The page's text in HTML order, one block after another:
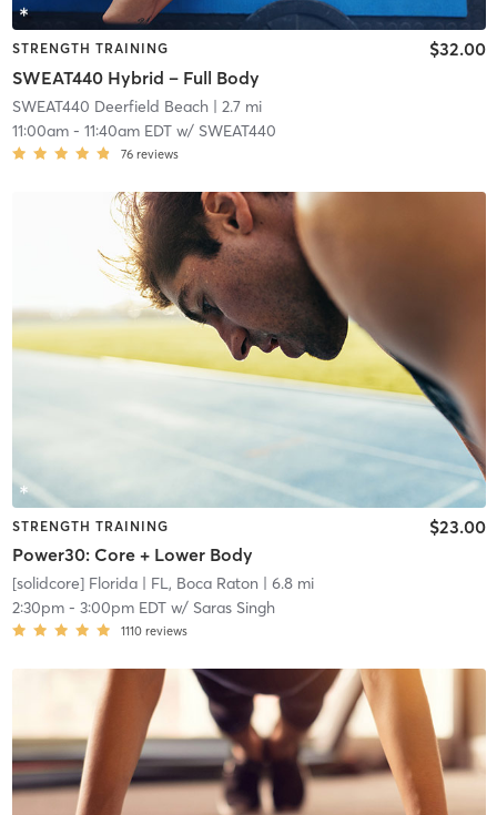
STRENGTH TRAINING
SWEAT440 Hybrid – Full Body
$32.00
SWEAT440 Deerfield Beach| 2.7 mi
11:00am- 11:40am EDTw/ SWEAT440
76 reviews
STRENGTH TRAINING
Power30: Core + Lower Body
$23.00
[solidcore] Florida| FL, Boca Raton | 6.8 mi
2:30pm- 3:00pm EDTw/ Saras Singh
1110 reviews